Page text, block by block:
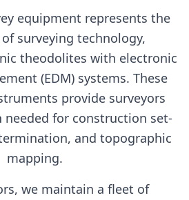
equipment represents the
surveying technology,
theodolites with electronic
(EDM) systems. These
provide surveyors
for construction set-
and topographic
mapping.
we maintain a fleet of